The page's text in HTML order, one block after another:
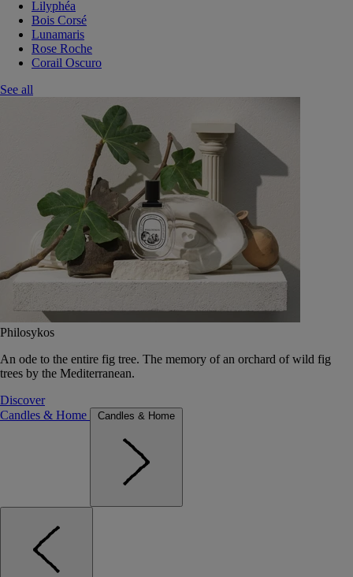
Lilyphéa
Bois Corsé
Lunamaris
Rose Roche
Corail Oscuro
See all
Philosykos
An ode to the entire fig tree. The memory of an orchard of wild fig
trees by the Mediterranean.
Discover
Candles & Home
Candles & Home